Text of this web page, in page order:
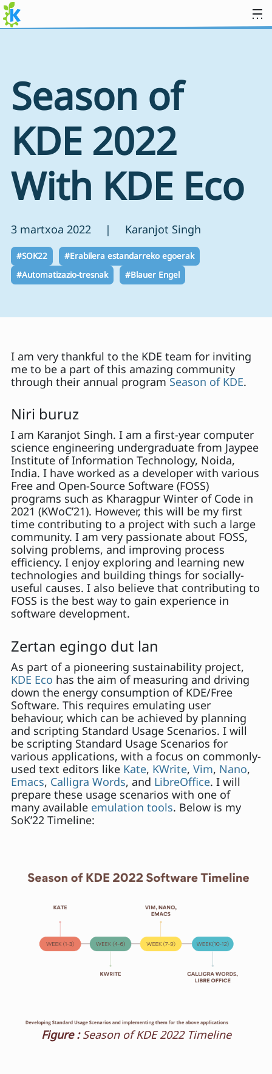
Jauzi edukira
Season of
KDE 2022
With KDE Eco
3 martxoa 2022 | Karanjot Singh
#SOK22
#Erabilera estandarreko egoerak
#Automatizazio-tresnak
#Blauer Engel
I am very thankful to the KDE team for inviting
me to be a part of this amazing community
through their annual program Season of KDE.
Niri buruz
I am Karanjot Singh. I am a first-year computer
science engineering undergraduate from Jaypee
Institute of Information Technology, Noida,
India. I have worked as a developer with various
Free and Open-Source Software (FOSS)
programs such as Kharagpur Winter of Code in
2021 (KWoC’21). However, this will be my first
time contributing to a project with such a large
community. I am very passionate about FOSS,
solving problems, and improving process
efficiency. I enjoy exploring and learning new
technologies and building things for socially-
useful causes. I also believe that contributing to
FOSS is the best way to gain experience in
software development.
Zertan egingo dut lan
As part of a pioneering sustainability project,
KDE Eco has the aim of measuring and driving
down the energy consumption of KDE/Free
Software. This requires emulating user
behaviour, which can be achieved by planning
and scripting Standard Usage Scenarios. I will
be scripting Standard Usage Scenarios for
various applications, with a focus on commonly-
used text editors like Kate, KWrite, Vim, Nano,
Emacs, Calligra Words, and LibreOffice. I will
prepare these usage scenarios with one of
many available emulation tools. Below is my
SoK’22 Timeline:
Figure :Season of KDE 2022 Timeline